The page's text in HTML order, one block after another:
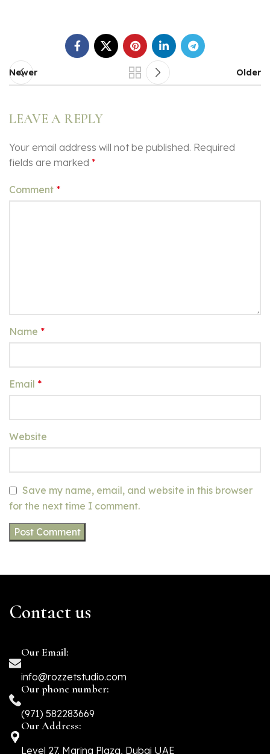
Newer Older
LEAVE A REPLY
Your email address will not be published. Required
fields are marked *
Comment *
Name *
Email *
Website
Save my name, email, and website in this browser
for the next time I comment.
Contact us
Our Email:
info@rozzetstudio.com
Our phone number:
(971) 582283669
Our Address:
Level 27, Marina Plaza, Dubai UAE